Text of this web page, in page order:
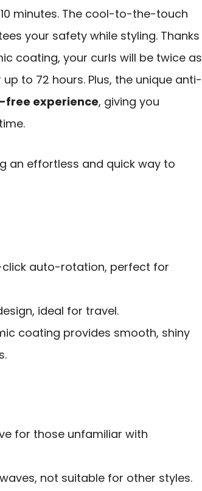
minutes. The cool-to-the-touch
your safety while styling. Thanks
coating, your curls will be twice as
to 72 hours. Plus, the unique anti-
free experience, giving you
an effortless and quick way to
auto-rotation, perfect for
ideal for travel.
coating provides smooth, shiny
for those unfamiliar with
not suitable for other styles.